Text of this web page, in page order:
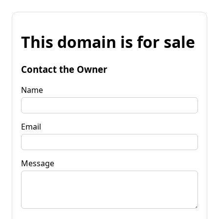
This domain is for sale
Contact the Owner
Name
Email
Message